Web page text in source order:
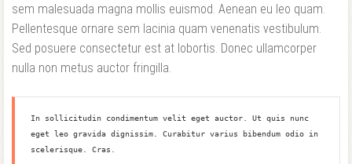
sem malesuada magna mollis euismod. Aenean eu leo quam.
Pellentesque ornare sem lacinia quam venenatis vestibulum.
Sed posuere consectetur est at lobortis. Donec ullamcorper
nulla non metus auctor fringilla.
In sollicitudin condimentum velit eget auctor. Ut quis nunc
eget leo gravida dignissim. Curabitur varius bibendum odio in
scelerisque. Cras.